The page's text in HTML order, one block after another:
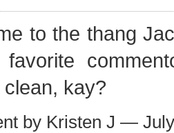
to the thang
clean, kay?
by Kristen J —